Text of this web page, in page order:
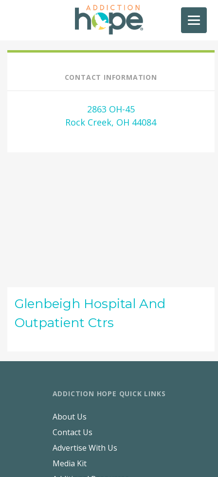
CONTACT INFORMATION
2863 OH-45
Rock Creek, OH 44084
Glenbeigh Hospital And
Outpatient Ctrs
ADDICTION HOPE QUICK LINKS
About Us
Contact Us
Advertise With Us
Media Kit